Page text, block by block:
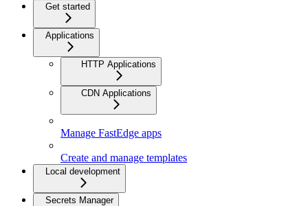
Get started
Applications
HTTP Applications
CDN Applications
Manage FastEdge apps
Create and manage templates
Local development
Secrets Manager